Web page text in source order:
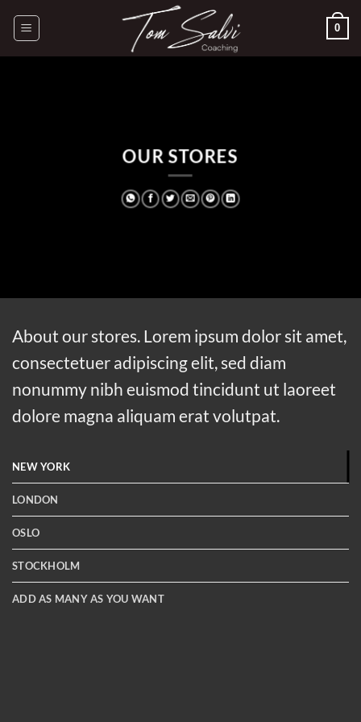
0
OUR STORES
About our stores. Lorem ipsum dolor sit amet,
consectetuer adipiscing elit, sed diam
nonummy nibh euismod tincidunt ut laoreet
dolore magna aliquam erat volutpat.
NEW YORK
LONDON
OSLO
STOCKHOLM
ADD AS MANY AS YOU WANT